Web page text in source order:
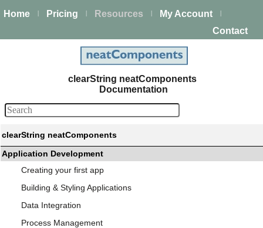
Home Pricing Resources My Account
Contact
clearString neatComponents
Documentation
clearString neatComponents
Application Development
Creating your first app
Building & Styling Applications
Data Integration
Process Management